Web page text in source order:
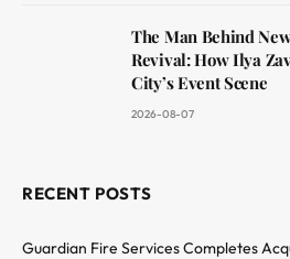
The Man Behind
Revival: How Ilya
City’s Event Scene
2026-08-07
RECENT POSTS
Guardian Fire Services Completes